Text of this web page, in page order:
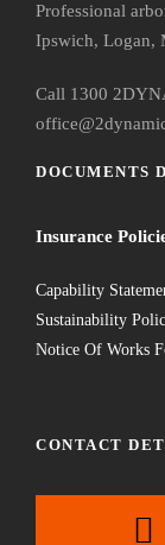
Professional
Ipswich, Logan,
Call 1300
DOCUMENTS
Insurance
Capability
Sustainability
Notice Of Works
CONTACT